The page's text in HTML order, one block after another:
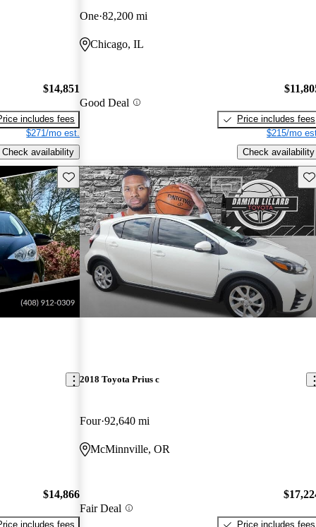
$14,851
includes fees
$271/mo est.
Check availability
One 82,200 mi
Chicago, IL
Good Deal
Price includes fees
$215/mo
Check availability
Save this listing
$14,866
includes fees
2018 Toyota Prius c
Four 92,640 mi
McMinnville, OR
Fair Deal
Price includes fees